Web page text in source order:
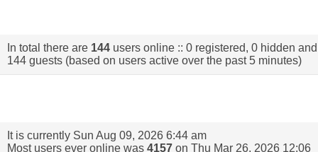
In total there are 144 users online :: 0 registered, 0 hidden and
144 guests (based on users active over the past 5 minutes)
It is currently Sun Aug 09, 2026 6:44 am
Most users ever online was 4157 on Thu Mar 26, 2026 12:06